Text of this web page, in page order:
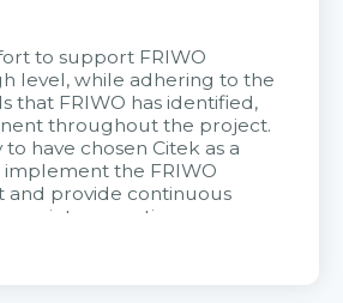
to support FRIWO
level, while adhering to the
that FRIWO has identified,
throughout the project.
have chosen Citek as a
the FRIWO
and provide continuous
into operation.